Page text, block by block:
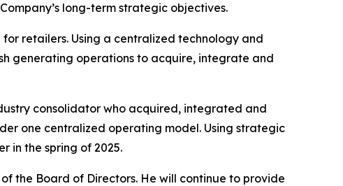
long-term strategic objectives.
retailers. Using a centralized technology and
generating operations to acquire, integrate and
consolidator who acquired, integrated and
one centralized operating model. Using strategic
in the spring of 2025.
the Board of Directors. He will continue to provide